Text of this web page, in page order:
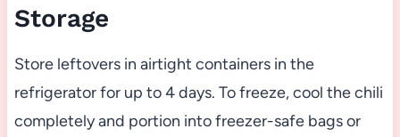
Storage
Store leftovers in airtight containers in the
refrigerator for up to 4 days. To freeze, cool the chili
completely and portion into freezer-safe bags or